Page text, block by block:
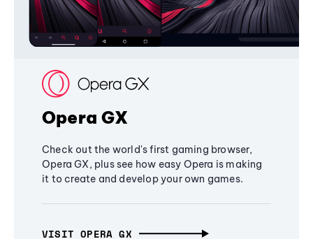
Opera GX
Check out the world's first gaming browser,
Opera GX, plus see how easy Opera is making
it to create and develop your own games.
VISIT OPERA GX